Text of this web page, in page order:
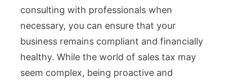
consulting with professionals when
necessary, you can ensure that your
business remains compliant and financially
healthy. While the world of sales tax may
seem complex, being proactive and